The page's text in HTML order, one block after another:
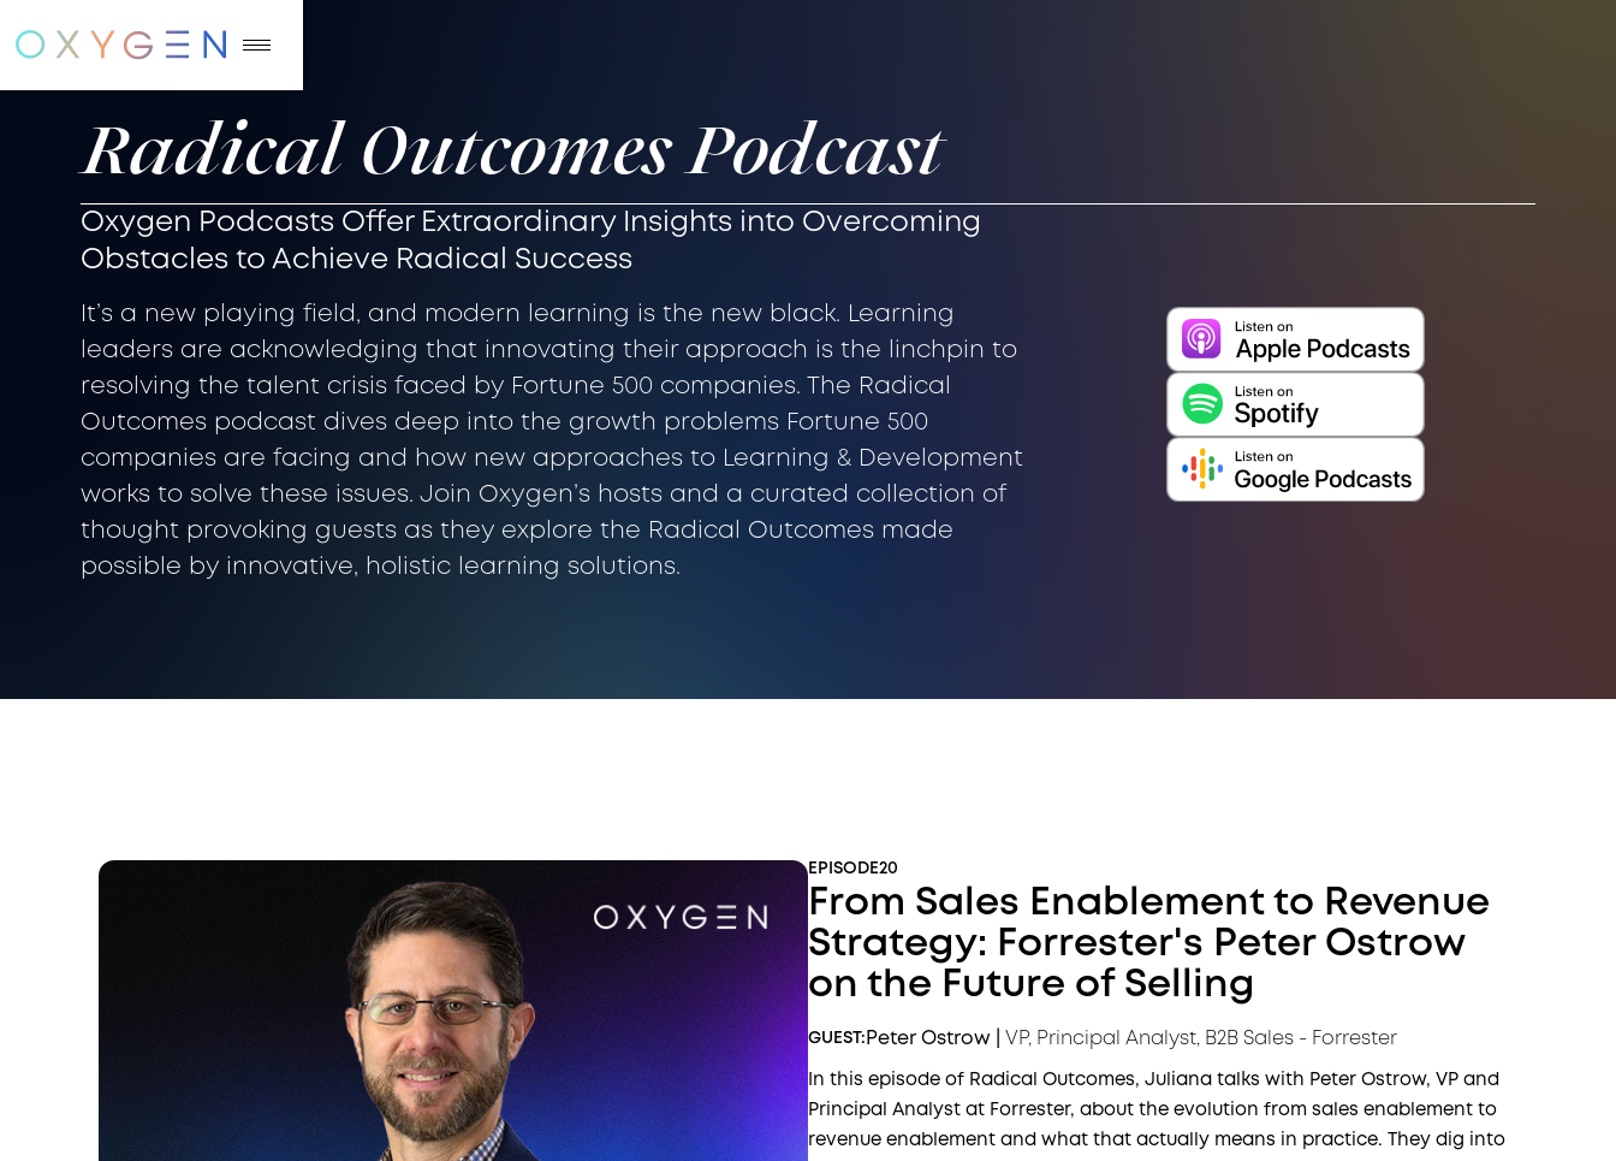
Radical Outcomes Podcast
Oxygen Podcasts Offer Extraordinary Insights into Overcoming
Obstacles to Achieve Radical Success
It’s a new playing field, and modern learning is the new black. Learning
leaders are acknowledging that innovating their approach is the linchpin to
resolving the talent crisis faced by Fortune 500 companies. The Radical
Outcomes podcast dives deep into the growth problems Fortune 500
companies are facing and how new approaches to Learning & Development
works to solve these issues. Join Oxygen’s hosts and a curated collection of
thought provoking guests as they explore the Radical Outcomes made
possible by innovative, holistic learning solutions.
EPISODE20
From Sales Enablement to Revenue
Strategy: Forrester's Peter Ostrow
on the Future of Selling
GUEST: Peter Ostrow VP, Principal Analyst, B2B Sales - Forrester
In this episode of Radical Outcomes, Juliana talks with Peter Ostrow, VP and
Principal Analyst at Forrester, about the evolution from sales enablement to
revenue enablement and what that actually means in practice. They dig into